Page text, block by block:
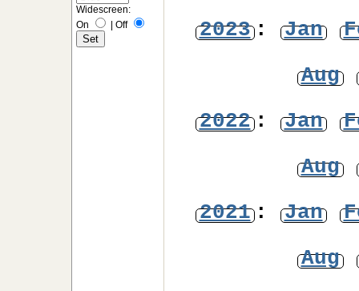
Widescreen:
On
Off
2023: Jan
Aug
2022: Jan
Aug
2021: Jan
Aug